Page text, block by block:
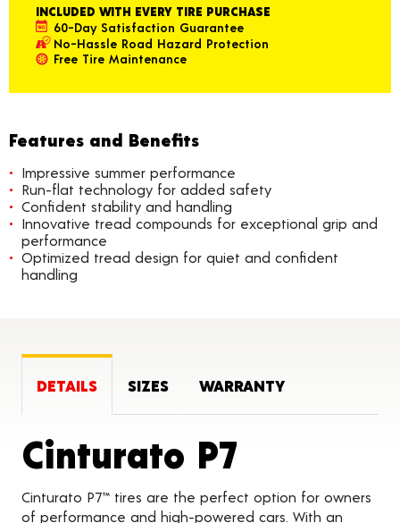
INCLUDED WITH EVERY TIRE PURCHASE
60-Day Satisfaction Guarantee
No-Hassle Road Hazard Protection
Free Tire Maintenance
Features and Benefits
Impressive summer performance
Run-flat technology for added safety
Confident stability and handling
Innovative tread compounds for exceptional grip and
performance
Optimized tread design for quiet and confident
handling
DETAILS SIZES WARRANTY
Cinturato P7
Cinturato P7™ tires are the perfect option for owners
of performance and high-powered cars. With an